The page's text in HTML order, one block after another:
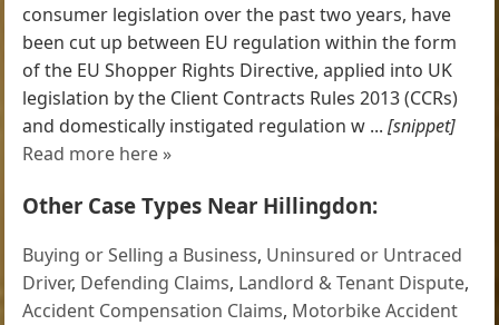
consumer legislation over the past two years, have
been cut up between EU regulation within the form
of the EU Shopper Rights Directive, applied into UK
legislation by the Client Contracts Rules 2013 (CCRs)
and domestically instigated regulation w ...[snippet]
Read more here »
Other Case Types Near Hillingdon:
Buying or Selling a Business, Uninsured or Untraced
Driver, Defending Claims, Landlord & Tenant Dispute,
Accident Compensation Claims, Motorbike Accident